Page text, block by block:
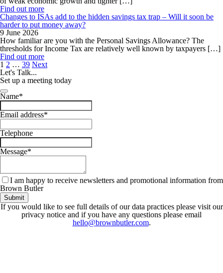
Find out more
Changes to ISAs add to the hidden savings tax trap – Will it soon be
harder to put money away?
9 June 2026
How familiar are you with the Personal Savings Allowance? The
thresholds for Income Tax are relatively well known by taxpayers […]
Find out more
Posts
pagination
1 2 … 39 Next
Let's Talk...
Set up a meeting today
Your
Website*
Name*
Email address*
Telephone
Message*
I am happy to receive newsletters and promotional information from
Brown Butler
Submit
If you would like to see full details of our data practices please visit our
privacy notice and if you have any questions please email
hello@brownbutler.com.